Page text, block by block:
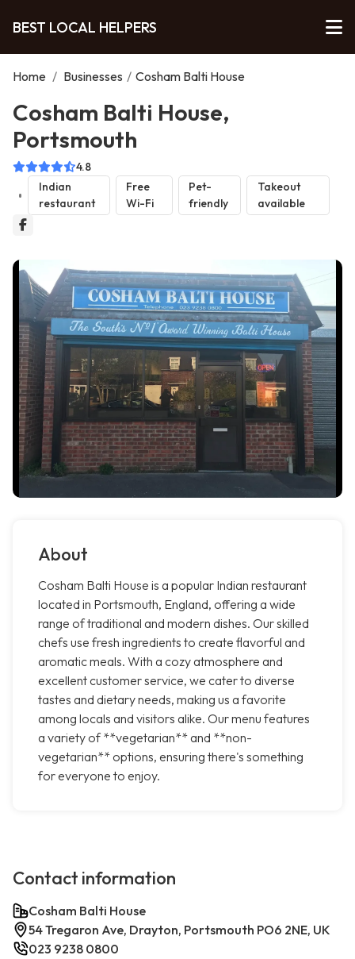
BEST LOCAL HELPERS
Home / Businesses / Cosham Balti House
Cosham Balti House,
Portsmouth
4.8
Indian
restaurant
Free
Wi-Fi
Pet-
friendly
Takeout
available
About
Cosham Balti House is a popular Indian restaurant
located in Portsmouth, England, offering a wide
range of traditional and modern dishes. Our skilled
chefs use fresh ingredients to create flavorful and
aromatic meals. With a cozy atmosphere and
excellent customer service, we cater to diverse
tastes and dietary needs, making us a favorite
among locals and visitors alike. Our menu features
a variety of **vegetarian** and **non-
vegetarian** options, ensuring there's something
for everyone to enjoy.
Contact information
Cosham Balti House
54 Tregaron Ave, Drayton, Portsmouth PO6 2NE, UK
023 9238 0800